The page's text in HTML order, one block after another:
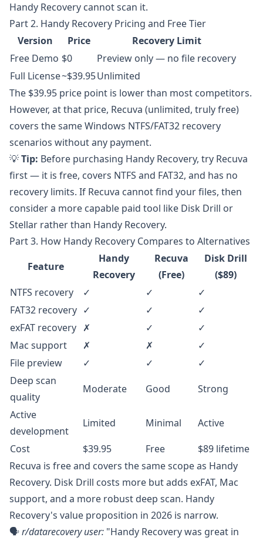
Handy Recovery cannot scan it.
Part 2. Handy Recovery Pricing and Free Tier
Version
Price
Recovery Limit
Free Demo $0
Preview only — no file recovery
Full License~$39.95Unlimited
The $39.95 price point is lower than most competitors.
However, at that price, Recuva (unlimited, truly free)
covers the same Windows NTFS/FAT32 recovery
scenarios without any payment.
💡Tip: Before purchasing Handy Recovery, try Recuva
first — it is free, covers NTFS and FAT32, and has no
recovery limits. If Recuva cannot find your files, then
consider a more capable paid tool like Disk Drill or
Stellar rather than Handy Recovery.
Part 3. How Handy Recovery Compares to Alternatives
Feature
Handy
Recovery
Recuva
(Free)
Disk Drill
($89)
NTFS recovery
✓ ✓
✓
FAT32 recovery ✓ ✓
✓
exFAT recovery ✗ ✓
✓
Mac support
✗ ✗
✓
File preview
✓ ✓
✓
Deep scan
quality
Moderate Good
Strong
Active
development
Limited Minimal
Active
Cost
$39.95 Free
$89 lifetime
Recuva is free and covers the same scope as Handy
Recovery. Disk Drill costs more but adds exFAT, Mac
support, and a more robust deep scan. Handy
Recovery's value proposition in 2026 is narrow.
🗣️r/datarecoveryuser: "Handy Recovery was great in